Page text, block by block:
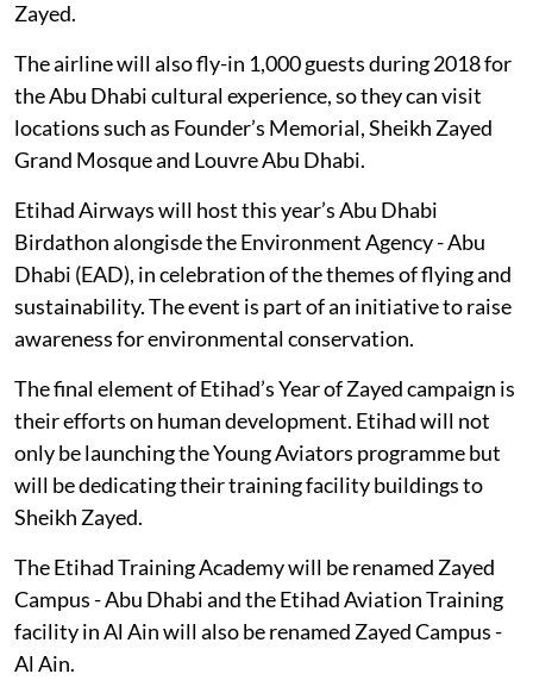
Zayed.
The airline will also fly-in 1,000 guests during 2018 for
the Abu Dhabi cultural experience, so they can visit
locations such as Founder’s Memorial, Sheikh Zayed
Grand Mosque and Louvre Abu Dhabi.
Etihad Airways will host this year’s Abu Dhabi
Birdathon alongisde the Environment Agency - Abu
Dhabi (EAD), in celebration of the themes of flying and
sustainability. The event is part of an initiative to raise
awareness for environmental conservation.
The final element of Etihad’s Year of Zayed campaign is
their efforts on human development. Etihad will not
only be launching the Young Aviators programme but
will be dedicating their training facility buildings to
Sheikh Zayed.
The Etihad Training Academy will be renamed Zayed
Campus - Abu Dhabi and the Etihad Aviation Training
facility in Al Ain will also be renamed Zayed Campus -
Al Ain.